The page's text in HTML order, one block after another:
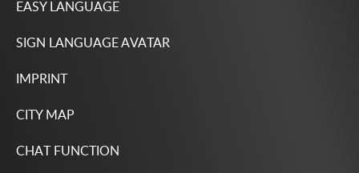
EASY LANGUAGE
SIGN LANGUAGE AVATAR
IMPRINT
CITY MAP
CHAT FUNCTION